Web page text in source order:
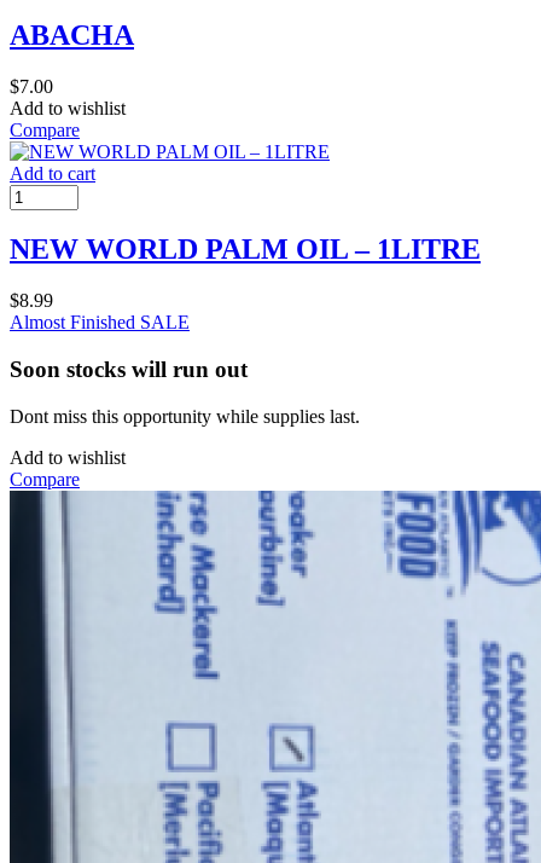
ABACHA
$7.00
Add to wishlist
Compare
Add to cart
NEW WORLD PALM OIL – 1LITRE
$8.99
Almost Finished SALE
Soon stocks will run out
Dont miss this opportunity while supplies last.
Add to wishlist
Compare